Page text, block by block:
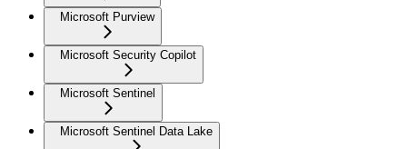
Microsoft Purview
Microsoft Security Copilot
Microsoft Sentinel
Microsoft Sentinel Data Lake